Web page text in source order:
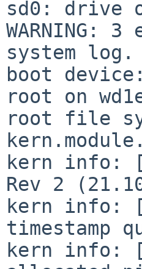
sd0: drive
WARNING:
system log.
boot
root on
root file
kern info:
Rev 2
kern info:
timestamp
kern info: